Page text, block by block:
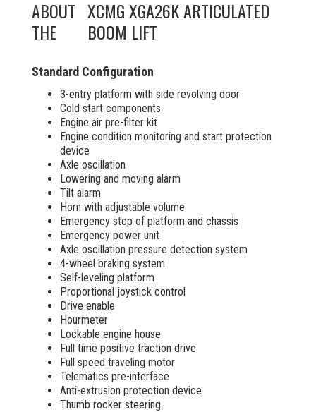
ABOUT
THE
XCMG XGA26K ARTICULATED
BOOM LIFT
Standard Configuration
3-entry platform with side revolving door
Cold start components
Engine air pre-filter kit
Engine condition monitoring and start protection
device
Axle oscillation
Lowering and moving alarm
Tilt alarm
Horn with adjustable volume
Emergency stop of platform and chassis
Emergency power unit
Axle oscillation pressure detection system
4-wheel braking system
Self-leveling platform
Proportional joystick control
Drive enable
Hourmeter
Lockable engine house
Full time positive traction drive
Full speed traveling motor
Telematics pre-interface
Anti-extrusion protection device
Thumb rocker steering